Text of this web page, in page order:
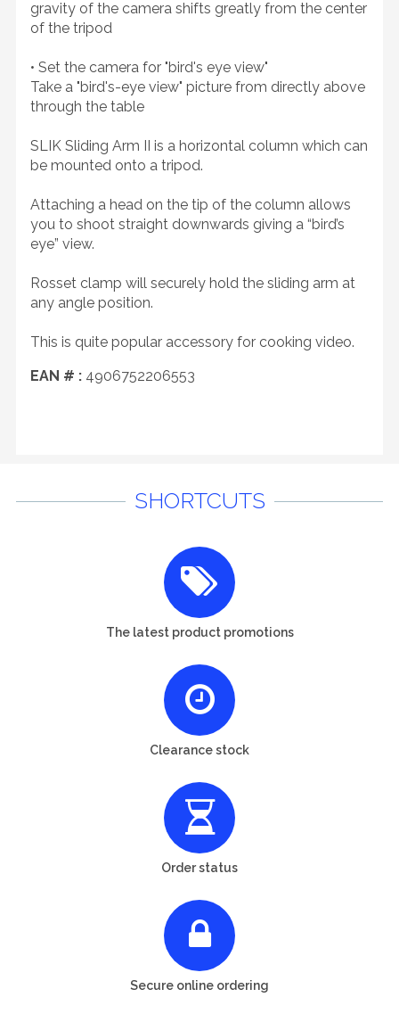
gravity of the camera shifts greatly from the center
of the tripod
• Set the camera for "bird's eye view"
Take a "bird's-eye view" picture from directly above
through the table
SLIK Sliding Arm II is a horizontal column which can
be mounted onto a tripod.
Attaching a head on the tip of the column allows
you to shoot straight downwards giving a “bird’s
eye” view.
Rosset clamp will securely hold the sliding arm at
any angle position.
This is quite popular accessory for cooking video.
EAN # : 4906752206553
SHORTCUTS
The latest product promotions
Clearance stock
Order status
Secure online ordering